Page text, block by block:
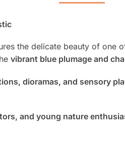
the delicate beauty of one
vibrant blue plumage and
dioramas, and sensory
and young nature